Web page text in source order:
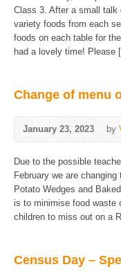
Class 3. After a small talk
variety foods from each
foods on each table for
had a lovely time! Please
Change of menu
January 23, 2023 by
Due to the possible
February we are
Potato Wedges and
is to minimise food waste
children to miss out on a
Census Day –